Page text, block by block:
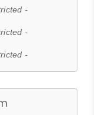
-
-
-